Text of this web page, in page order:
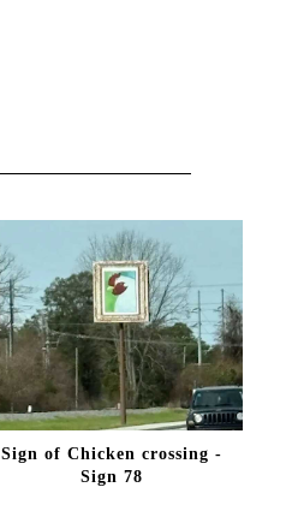
Sign of Chicken crossing -
Sign 78